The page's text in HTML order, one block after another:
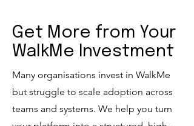
Get More from Your
WalkMe Investment
Many organisations invest in WalkMe
but struggle to scale adoption across
teams and systems. We help you turn